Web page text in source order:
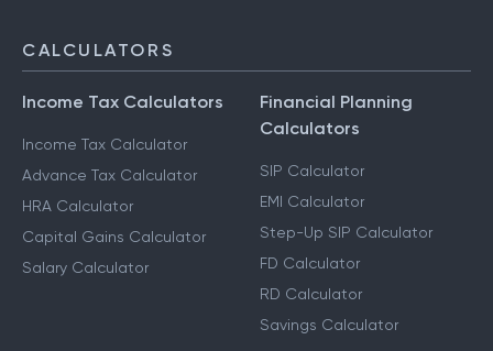
CALCULATORS
Income Tax Calculators
Income Tax Calculator
Advance Tax Calculator
HRA Calculator
Capital Gains Calculator
Salary Calculator
Financial Planning
Calculators
SIP Calculator
EMI Calculator
Step-Up SIP Calculator
FD Calculator
RD Calculator
Savings Calculator